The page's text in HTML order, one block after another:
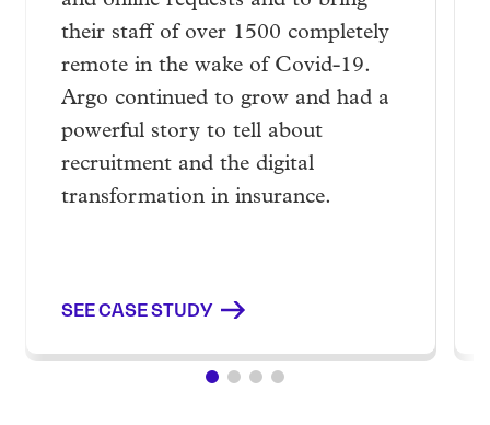
their staff of over 1500 completely
remote in the wake of Covid-19.
Argo continued to grow and had a
powerful story to tell about
recruitment and the digital
transformation in insurance.
SEE CASE STUDY